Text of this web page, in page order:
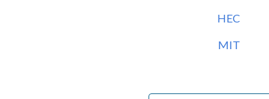
HEC
MIT